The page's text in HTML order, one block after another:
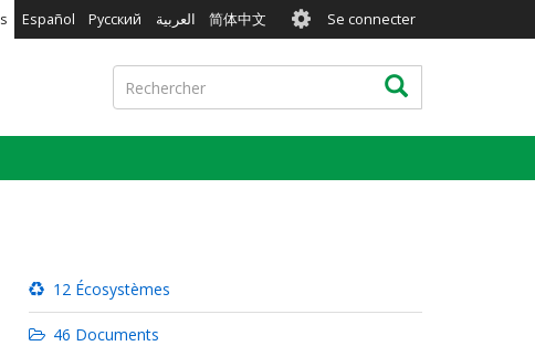
Español Русский العربية 简体中文 User
account
menu
Se connecter
Rechercher Rechercher
12 Écosystèmes
46 Documents